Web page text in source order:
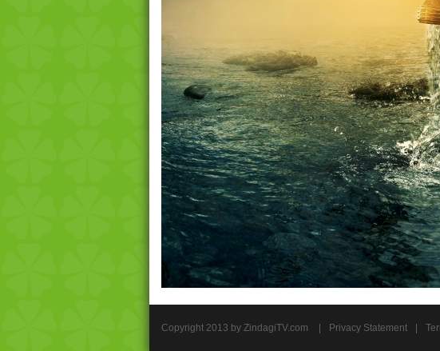
Copyright 2013 by ZindagiTV.com Privacy Statement